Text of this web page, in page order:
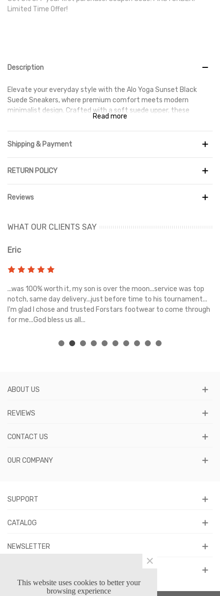
Limited Time Offer!
Description
Elevate your everyday style with the Alo Yoga Sunset Black
Suede Sneakers, where premium comfort meets modern
minimalist design. Crafted with a soft suede upper, these
sneakers offer a refined look that's perfect for casual wear,
travel, and everyday outings. The sleek all-black finish makes
them a versatile addition to any wardrobe, pairing effortlessly
Designed for all-day comfort, the Sunset Sneakers feature a
while the durable rubber outsole delivers reliable traction and
Whether you're heading to the gym, running errands, or meeting
premium materials, lasting comfort, and effortless style in one
Read more
Shipping & Payment
RETURN POLICY
Reviews
WHAT OUR CLIENTS SAY
Eric
...was 100% worth it, my son is over the moon...service was top
notch, same day delivery...just before time to his tournament...
I'm glad I chose and trusted Forstars footwear to come through
for me...God bless us all...
ABOUT US
REVIEWS
CONTACT US
OUR COMPANY
SUPPORT
CATALOG
NEWSLETTER
This website uses cookies to better your
browsing experience
×